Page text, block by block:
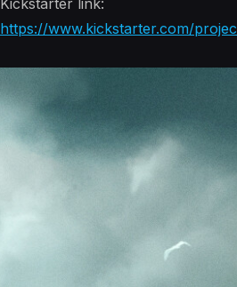
Kickstarter link:
https://www.kickstarter.com/